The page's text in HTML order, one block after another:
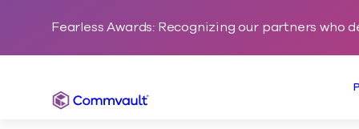
Fearless Awards: Recognizing our partners
Commvault